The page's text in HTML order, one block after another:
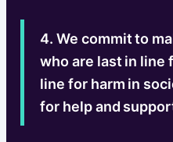
4. We commit to
who are last in line
line for harm in
for help and